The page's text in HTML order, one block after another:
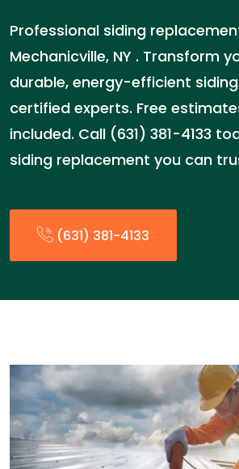
Professional siding
Mechanicville, NY . Transform
durable, energy-efficient
certified experts. Free
included. Call (631) 381-4133
siding replacement you can
(631) 381-4133